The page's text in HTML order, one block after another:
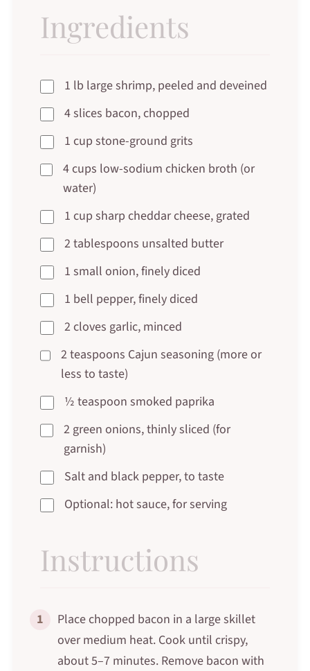
Ingredients
1 lb large shrimp, peeled and deveined
4 slices bacon, chopped
1 cup stone-ground grits
4 cups low-sodium chicken broth (or
water)
1 cup sharp cheddar cheese, grated
2 tablespoons unsalted butter
1 small onion, finely diced
1 bell pepper, finely diced
2 cloves garlic, minced
2 teaspoons Cajun seasoning (more or
less to taste)
½ teaspoon smoked paprika
2 green onions, thinly sliced (for
garnish)
Salt and black pepper, to taste
Optional: hot sauce, for serving
Instructions
1
Place chopped bacon in a large skillet
over medium heat. Cook until crispy,
about 5–7 minutes. Remove bacon with